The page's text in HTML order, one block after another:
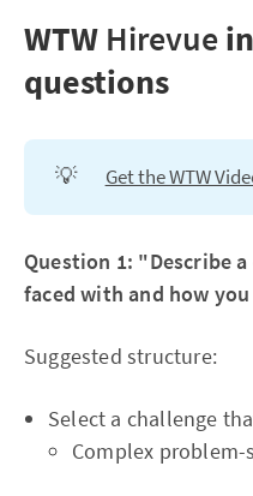
WTW Hirevue
questions
💡 Get the WTW
Question 1: "Describe
faced with and how
Suggested structure:
Select a challenge
Complex